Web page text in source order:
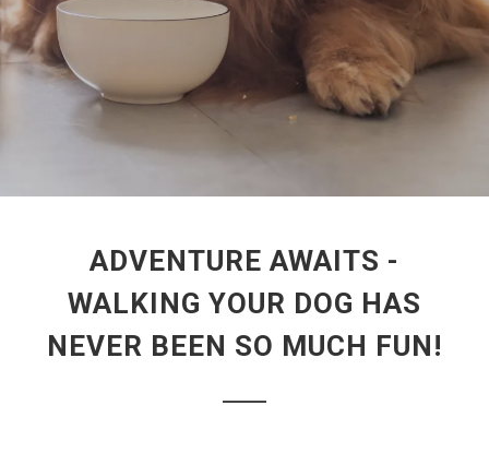
ADVENTURE AWAITS -
WALKING YOUR DOG HAS
NEVER BEEN SO MUCH FUN!